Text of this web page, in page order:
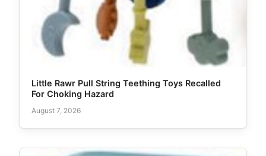
Little Rawr Pull String Teething Toys Recalled
For Choking Hazard
August 7, 2026